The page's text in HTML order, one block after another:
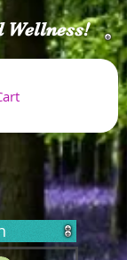
Wellness!